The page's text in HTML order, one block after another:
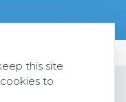
this site
to